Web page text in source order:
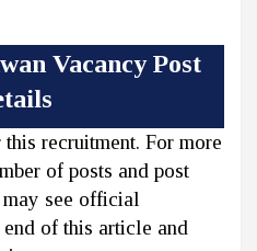
Vacancy Post
this recruitment. For more
of posts and post
may see official
of this article and